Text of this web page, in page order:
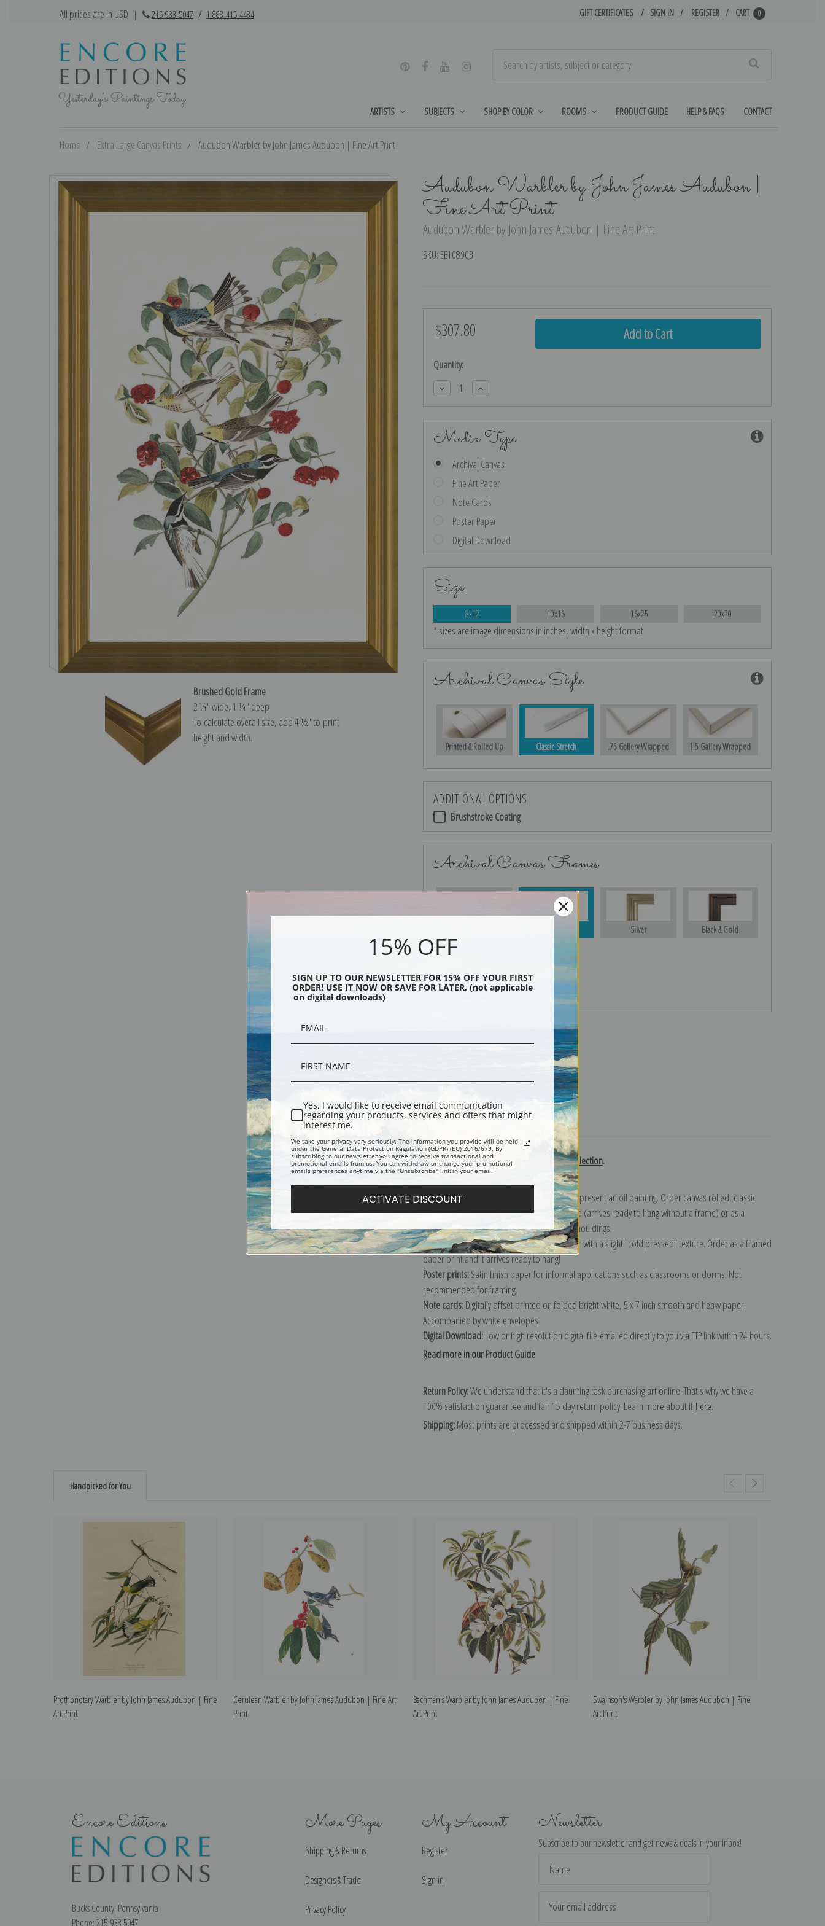
All prices are in USD | 215-933-5047 / 1-888-415-4434 GIFT CERTIFICATES SIGN IN REGISTER CART 0
ARTISTS SUBJECTS SHOP BY COLOR ROOMS PRODUCT GUIDE HELP & FAQS CONTACT
Home Extra Large Canvas Prints Audubon Warbler by John James Audubon | Fine Art Print
Audubon Warbler by John James Audubon |
Fine Art Print
Audubon Warbler by John James Audubon | Fine Art Print
SKU: EE108903
Brushed Gold Frame
2 ¼″ wide, 1 ¼″ deep
To calculate overall size, add 4 ½″ to print
height and width.
$307.80
Current
Quantity:
Decrease
Quantity:
Increase
Quantity:
Media Type
Archival Canvas
Fine Art Paper
Note Cards
Poster Paper
Digital Download
Size
8x12 10x16 16x25 20x30
* sizes are image dimensions in inches, width x height format
Archival Canvas Style
Printed & Rolled Up Classic Stretch .75 Gallery Wrapped 1.5 Gallery Wrapped
ADDITIONAL OPTIONS
Brushstroke Coating
Archival Canvas Frames
Silver Black & Gold
Black
Description Shipping & Returns
Explore more of ourJohn James Audubon collection.
Canvas prints:
The most accurate option to represent an oil painting. Order canvas rolled, classic
stretched (requires framing), gallery wrapped (arrives ready to hang without a frame) or as a
framed canvas print in one of our exquisite mouldings.
Paper prints:Heavy, bright white, matte paper with a slight "cold pressed" texture. Order as a framed
paper print and it arrives ready to hang!
Poster prints:Satin finish paper for informal applications such as classrooms or dorms. Not
recommended for framing.
Note cards:Digitally offset printed on folded bright white, 5 x 7 inch smooth and heavy paper.
Accompanied by white envelopes.
Digital Download:Low or high resolution digital file emailed directly to you via FTP link within 24 hours.
Read more in our Product Guide
Return Policy:We understand that it's a daunting task purchasing art online. That's why we have a
100% satisfaction guarantee and fair 15 day return policy. Learn more about it here.
Shipping:Most prints are processed and shipped within 2-7 business days.
Handpicked for You
Prothonotary Warbler by John James Audubon | Fine
Art Print
Cerulean Warbler by John James Audubon | Fine Art
Print
Bachman's Warbler by John James Audubon | Fine
Art Print
Swainson's Warbler by John James Audubon | Fine
Art Print
Encore Editions
Bucks County, Pennsylvania
Phone: 215-933-5047
More Pages
Shipping & Returns
Designers & Trade
Privacy Policy
My Account
Register
Sign in
Newsletter
Subscribe to our newsletter and get news & deals in your inbox!
Address
15% OFF
SIGN UP TO OUR NEWSLETTER FOR 15% OFF YOUR FIRST
ORDER! USE IT NOW OR SAVE FOR LATER. (not applicable
on digital downloads)
Yes, I would like to receive email communication
regarding your products, services and offers that might
interest me.
We take your privacy very seriously. The information you provide will be held
under the General Data Protection Regulation (GDPR) (EU) 2016/679. By
subscribing to our newsletter you agree to receive transactional and
promotional emails from us. You can withdraw or change your promotional
emails preferences anytime via the "Unsubscribe" link in your email.
ACTIVATE DISCOUNT